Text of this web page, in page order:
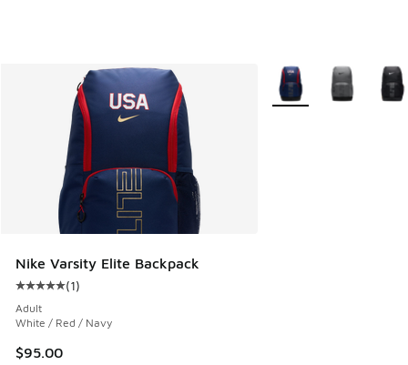
Nike Varsity Elite Backpack
Average customer rating - [5 out of 5 stars], 1 reviews
(1)
Adult
White / Red / Navy
$95.00
More Colors Available